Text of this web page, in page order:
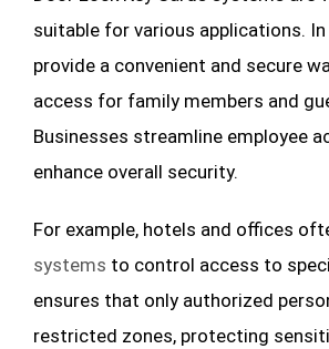
suitable for various applications.
provide a convenient and secure
access for family members and
Businesses streamline employee
enhance overall security.
For example, hotels and offices
systems to control access to
ensures that only authorized
restricted zones, protecting